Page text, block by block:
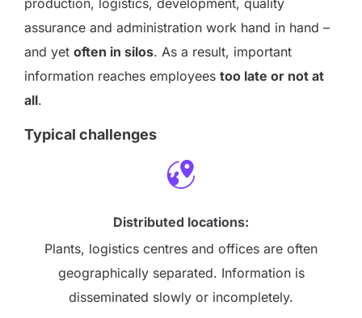
production, logistics, development, quality
assurance and administration work hand in hand –
and yet often in silos. As a result, important
information reaches employees too late or not at
all.
Typical challenges
Distributed locations:
Plants, logistics centres and offices are often
geographically separated. Information is
disseminated slowly or incompletely.